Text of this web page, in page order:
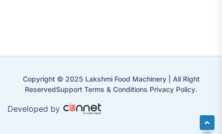
Copyright © 2025 Lakshmi Food Machinery | All Right
ReservedSupport Terms & Conditions Privacy Policy.
Developed by